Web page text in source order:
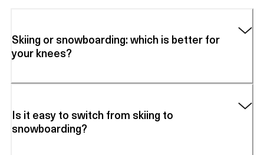
Skiing or snowboarding: which is better for
your knees?
Is it easy to switch from skiing to
snowboarding?